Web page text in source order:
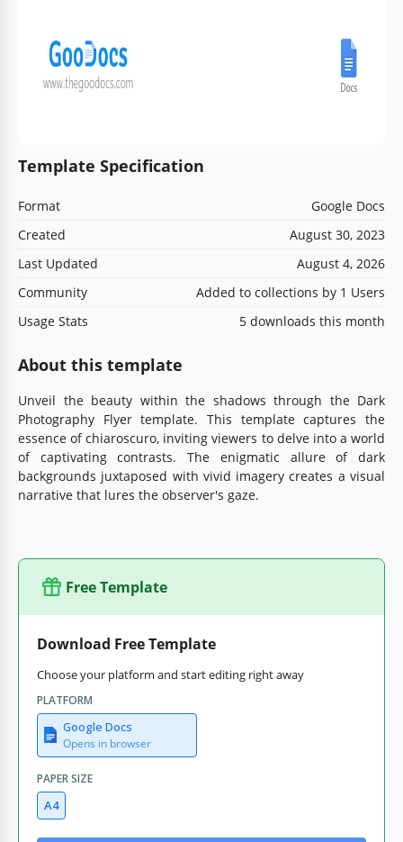
Template Specification
Format
Google Docs
Created
August 30, 2023
Last Updated
August 4, 2026
Community
Added to collections by 1 Users
Usage Stats
5 downloads this month
About this template
Unveil the beauty within the shadows through the Dark
Photography Flyer template. This template captures the
essence of chiaroscuro, inviting viewers to delve into a world
of captivating contrasts. The enigmatic allure of dark
backgrounds juxtaposed with vivid imagery creates a visual
narrative that lures the observer's gaze.
Free Template
Download Free Template
Choose your platform and start editing right away
PLATFORM
Google Docs
Opens in browser
PAPER SIZE
A4